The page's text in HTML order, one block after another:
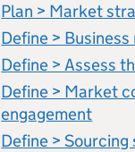
Plan > Market
Define > Business
Define > Assess
Define > Market
engagement
Define >